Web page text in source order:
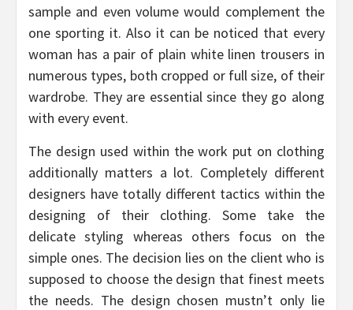
sample and even volume would complement the
one sporting it. Also it can be noticed that every
woman has a pair of plain white linen trousers in
numerous types, both cropped or full size, of their
wardrobe. They are essential since they go along
with every event.
The design used within the work put on clothing
additionally matters a lot. Completely different
designers have totally different tactics within the
designing of their clothing. Some take the
delicate styling whereas others focus on the
simple ones. The decision lies on the client who is
supposed to choose the design that finest meets
the needs. The design chosen mustn’t only lie